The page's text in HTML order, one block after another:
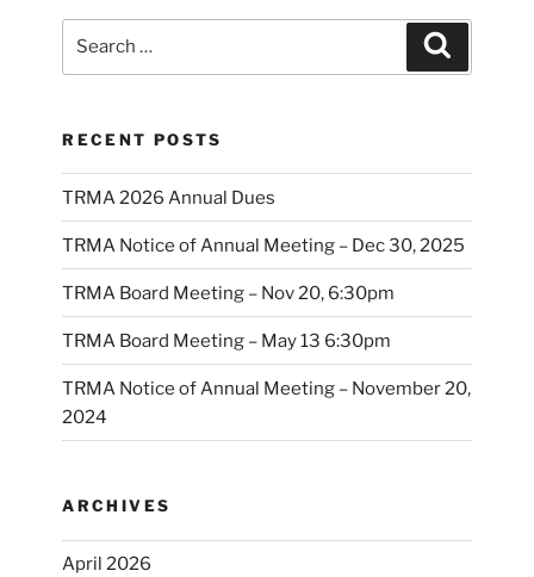
RECENT POSTS
TRMA 2026 Annual Dues
TRMA Notice of Annual Meeting – Dec 30, 2025
TRMA Board Meeting – Nov 20, 6:30pm
TRMA Board Meeting – May 13 6:30pm
TRMA Notice of Annual Meeting – November 20,
2024
ARCHIVES
April 2026